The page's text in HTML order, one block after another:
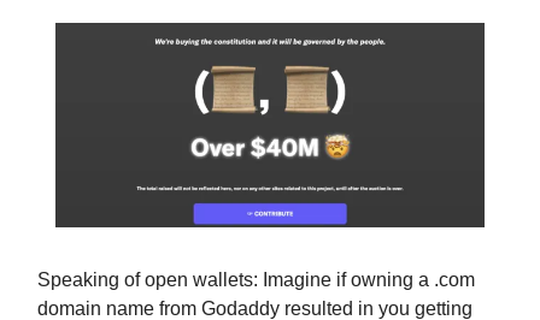
Speaking of open wallets: Imagine if owning a .com
domain name from Godaddy resulted in you getting